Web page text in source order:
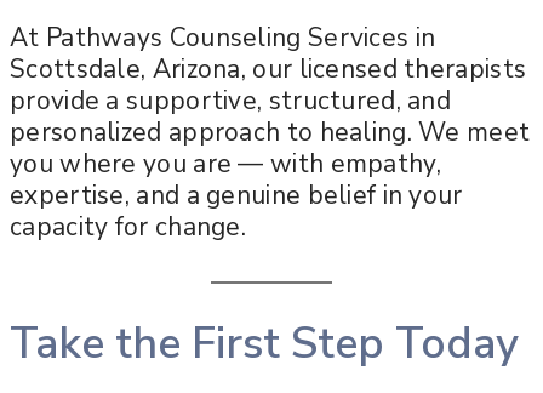
At Pathways Counseling Services in
Scottsdale, Arizona, our licensed therapists
provide a supportive, structured, and
personalized approach to healing. We meet
you where you are — with empathy,
expertise, and a genuine belief in your
capacity for change.
Take the First Step Today